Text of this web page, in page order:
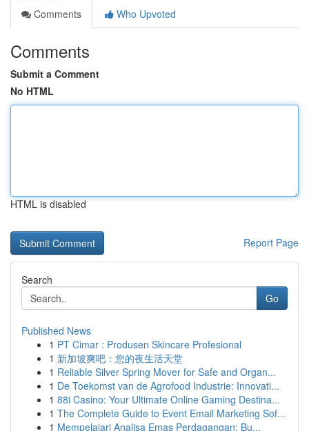
Comments
Who Upvoted
Comments
Submit a Comment
No HTML
HTML is disabled
Report Page
Search
Go
Published News
1 PT Cimar : Produsen Skincare Profesional
1 新加坡爽吧：您的夜生活天堂
1 Reliable Silver Spring Mover for Safe and Organ...
1 De Toekomst van de Agrofood Industrie: Innovati...
1 88i Casino: Your Ultimate Online Gaming Destina...
1 The Complete Guide to Event Email Marketing Sof...
1 Mempelajari Analisa Emas Perdagangan: Bu...